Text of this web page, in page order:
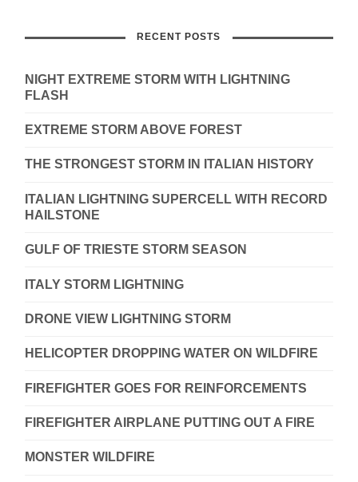
RECENT POSTS
NIGHT EXTREME STORM WITH LIGHTNING
FLASH
EXTREME STORM ABOVE FOREST
THE STRONGEST STORM IN ITALIAN HISTORY
ITALIAN LIGHTNING SUPERCELL WITH RECORD
HAILSTONE
GULF OF TRIESTE STORM SEASON
ITALY STORM LIGHTNING
DRONE VIEW LIGHTNING STORM
HELICOPTER DROPPING WATER ON WILDFIRE
FIREFIGHTER GOES FOR REINFORCEMENTS
FIREFIGHTER AIRPLANE PUTTING OUT A FIRE
MONSTER WILDFIRE